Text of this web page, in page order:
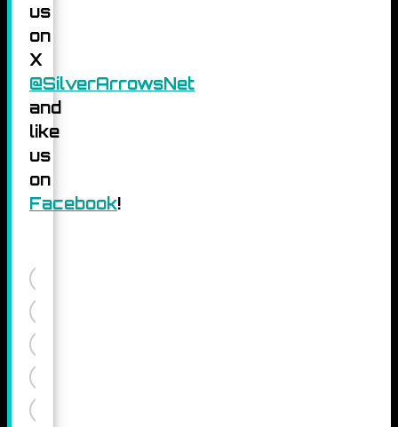
us
on
X
@SilverArrowsNet
and
like
us
on
Facebook!